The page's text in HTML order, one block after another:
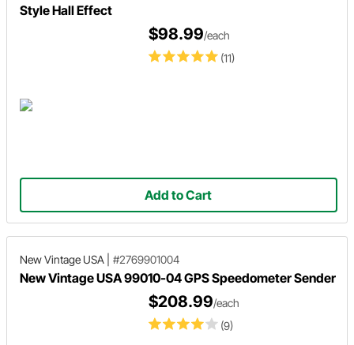
Style Hall Effect
(11)
$98.99/each
Add to Cart
New Vintage USA #2769901004
New Vintage USA 99010-04 GPS Speedometer Sender
(9)
$208.99/each